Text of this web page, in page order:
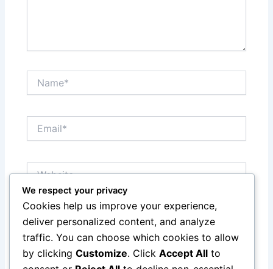
Save my name, email, and website in this browser
for the next time I comment.
We respect your privacy
Cookies help us improve your experience,
deliver personalized content, and analyze
traffic. You can choose which cookies to allow
by clicking Customize. Click Accept All to